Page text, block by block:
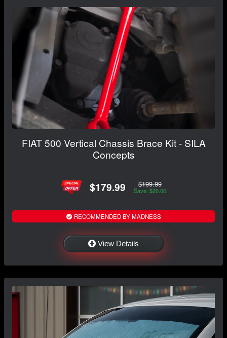
FIAT 500 Vertical Chassis Brace Kit - SILA
Concepts
$179.99 $199.99
Save: $20.00
RECOMMENDED BY MADNESS
View Details